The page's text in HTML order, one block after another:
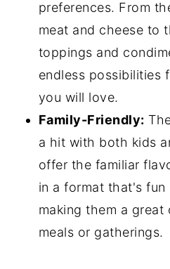
preferences. From
meat and cheese to
toppings and
endless possibilities
you will love.
Family-Friendly:
a hit with both kids
offer the familiar
in a format that's fun
making them a
meals or gatherings.